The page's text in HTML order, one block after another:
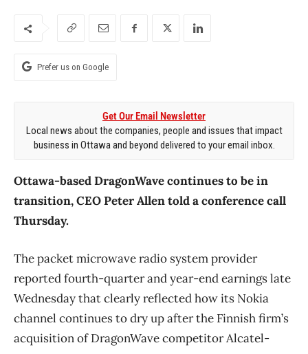
Prefer us on Google
Get Our Email Newsletter
Local news about the companies, people and issues that impact
business in Ottawa and beyond delivered to your email inbox.
Ottawa-based DragonWave continues to be in
transition, CEO Peter Allen told a conference call
Thursday.
The packet microwave radio system provider
reported fourth-quarter and year-end earnings late
Wednesday that clearly reflected how its Nokia
channel continues to dry up after the Finnish firm’s
acquisition of DragonWave competitor Alcatel-